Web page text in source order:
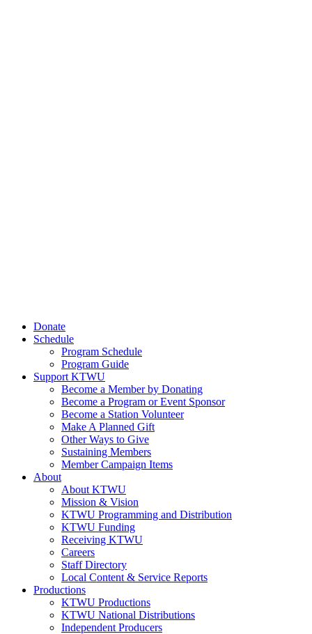
Donate
Schedule
Program Schedule
Program Guide
Support KTWU
Become a Member by Donating
Become a Program or Event Sponsor
Become a Station Volunteer
Make A Planned Gift
Other Ways to Give
Sustaining Members
Member Campaign Items
About
About KTWU
Mission & Vision
KTWU Programming and Distribution
KTWU Funding
Receiving KTWU
Careers
Staff Directory
Local Content & Service Reports
Productions
KTWU Productions
KTWU National Distributions
Independent Producers